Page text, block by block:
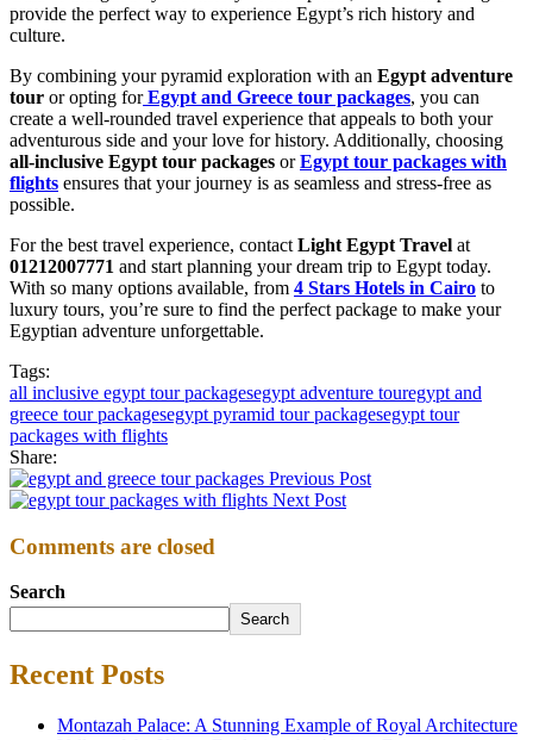
provide the perfect way to experience Egypt’s rich history and
culture.
By combining your pyramid exploration with an Egypt adventure
tour or opting for Egypt and Greece tour packages, you can
create a well-rounded travel experience that appeals to both your
adventurous side and your love for history. Additionally, choosing
all-inclusive Egypt tour packages orEgypt tour packages with
flights ensures that your journey is as seamless and stress-free as
possible.
For the best travel experience, contact Light Egypt Travel at
01212007771 and start planning your dream trip to Egypt today.
With so many options available, from 4 Stars Hotels in Cairo to
luxury tours, you’re sure to find the perfect package to make your
Egyptian adventure unforgettable.
Tags:
all inclusive egypt tour packagesegypt adventure touregypt and
greece tour packagesegypt pyramid tour packagesegypt tour
packages with flights
Share:
Previous Post
Next Post
Comments are closed
Search
Search
Recent Posts
Montazah Palace: A Stunning Example of Royal Architecture